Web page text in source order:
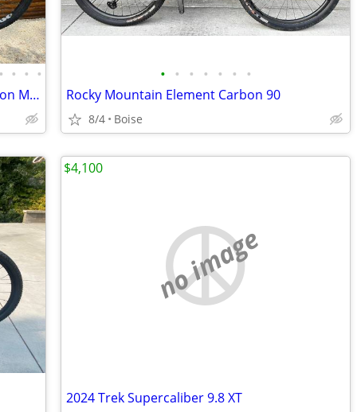
• • •
Moots Smoothie Titanium Full Suspension Mountain Bike 26", XT
• • • • • • •
Rocky Mountain Element Carbon 90
8/4 Boise
no image
2024 Trek Supercaliber 9.8 XT
$4,100